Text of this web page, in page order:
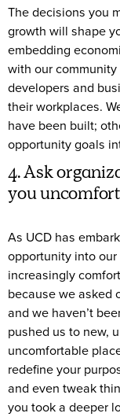
The decisions you
growth will shape
embedding
with our
developers and
their workplaces.
have been built;
opportunity goals
4. Ask
you
As UCD has
opportunity into
increasingly
because we asked
and we haven’t
pushed us to new,
uncomfortable
redefine your
and even tweak
you took a deeper